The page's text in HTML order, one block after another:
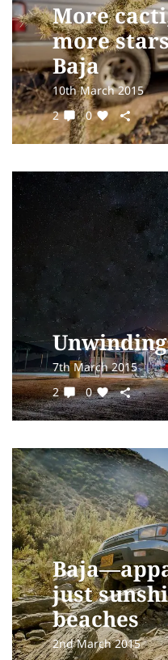
More
more
Baja
10th March 2015
2
0
7th March 2015
2
0
just
beaches
2nd March 2015